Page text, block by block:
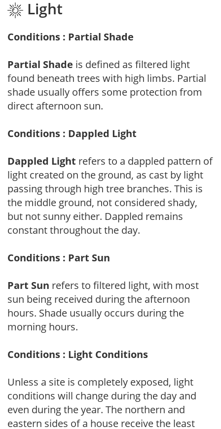
Light
Conditions : Partial Shade
Partial Shade is defined as filtered light
found beneath trees with high limbs. Partial
shade usually offers some protection from
direct afternoon sun.
Conditions : Dappled Light
Dappled Light refers to a dappled pattern of
light created on the ground, as cast by light
passing through high tree branches. This is
the middle ground, not considered shady,
but not sunny either. Dappled remains
constant throughout the day.
Conditions : Part Sun
Part Sun refers to filtered light, with most
sun being received during the afternoon
hours. Shade usually occurs during the
morning hours.
Conditions : Light Conditions
Unless a site is completely exposed, light
conditions will change during the day and
even during the year. The northern and
eastern sides of a house receive the least